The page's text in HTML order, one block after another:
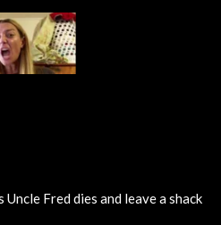
Uncle Fred dies and leave a shack